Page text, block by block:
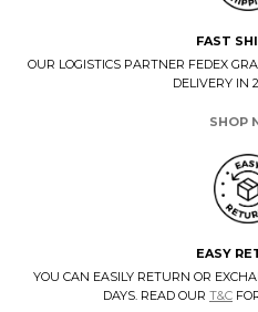
FAST
OUR LOGISTICS PARTNER FEDEX
DELIVERY IN
SHOP
EASY
YOU CAN EASILY RETURN OR
DAYS. READ OUR T&C